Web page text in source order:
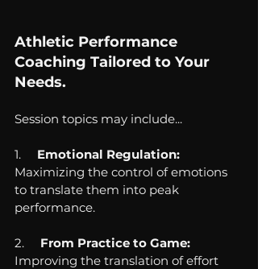
Athletic Performance
Coaching Tailored to Your
Needs.
Session topics may include...
1. Emotional Regulation:
Maximizing the control of emotions
to translate them into peak
performance.
2. From Practice to Game:
Improving the translation of effort